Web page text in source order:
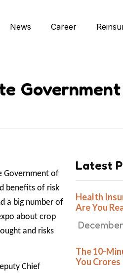
News Career
Government of
benefits of risk
a big number of
about crop
and risks
Chief
Latest
Health
Are You
The 10-
You Crores